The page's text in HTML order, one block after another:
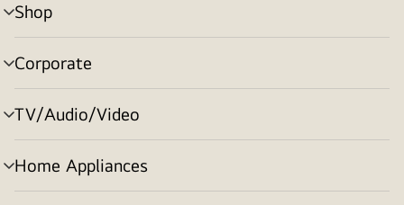
Shop
menu
toggle
Corporate
menu
toggle
TV/Audio/Video
menu
toggle
Home Appliances
menu
toggle